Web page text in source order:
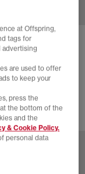
at Offspring,
tags for
advertising
are used to offer
to keep your
press the
the bottom of the
and the
& Cookie Policy.
personal data